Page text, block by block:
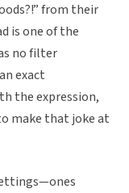
from their
is one of the
no filter
exact
the expression,
make that joke at